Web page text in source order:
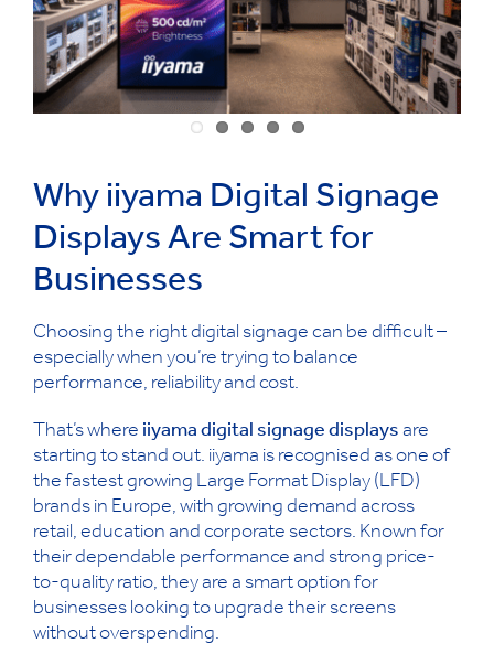
Why iiyama Digital Signage
Displays Are Smart for
Businesses
Choosing the right digital signage can be difficult –
especially when you’re trying to balance
performance, reliability and cost.
That’s where iiyama digital signage displays are
starting to stand out. iiyama is recognised as one of
the fastest growing Large Format Display (LFD)
brands in Europe, with growing demand across
retail, education and corporate sectors. Known for
their dependable performance and strong price-
to-quality ratio, they are a smart option for
businesses looking to upgrade their screens
without overspending.